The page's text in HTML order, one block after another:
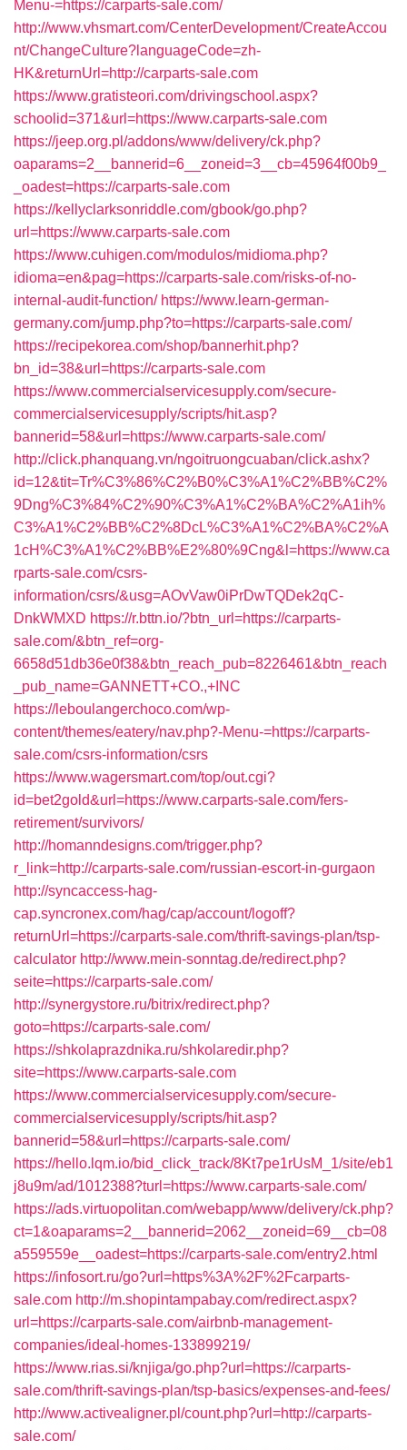
Menu-=https://carparts-sale.com/
http://www.vhsmart.com/CenterDevelopment/CreateAccou
nt/ChangeCulture?languageCode=zh-
HK&returnUrl=http://carparts-sale.com
https://www.gratisteori.com/drivingschool.aspx?
schoolid=371&url=https://www.carparts-sale.com
https://jeep.org.pl/addons/www/delivery/ck.php?
oaparams=2__bannerid=6__zoneid=3__cb=45964f00b9_
_oadest=https://carparts-sale.com
https://kellyclarksonriddle.com/gbook/go.php?
url=https://www.carparts-sale.com
https://www.cuhigen.com/modulos/midioma.php?
idioma=en&pag=https://carparts-sale.com/risks-of-no-
internal-audit-function/ https://www.learn-german-
germany.com/jump.php?to=https://carparts-sale.com/
https://recipekorea.com/shop/bannerhit.php?
bn_id=38&url=https://carparts-sale.com
https://www.commercialservicesupply.com/secure-
commercialservicesupply/scripts/hit.asp?
bannerid=58&url=https://www.carparts-sale.com/
http://click.phanquang.vn/ngoitruongcuaban/click.ashx?
id=12&tit=Tr%C3%86%C2%B0%C3%A1%C2%BB%C2%
9Dng%C3%84%C2%90%C3%A1%C2%BA%C2%A1ih%
C3%A1%C2%BB%C2%8DcL%C3%A1%C2%BA%C2%A
1cH%C3%A1%C2%BB%E2%80%9Cng&l=https://www.ca
rparts-sale.com/csrs-
information/csrs/&usg=AOvVaw0iPrDwTQDek2qC-
DnkWMXD https://r.bttn.io/?btn_url=https://carparts-
sale.com/&btn_ref=org-
6658d51db36e0f38&btn_reach_pub=8226461&btn_reach
_pub_name=GANNETT+CO.,+INC
https://leboulangerchoco.com/wp-
content/themes/eatery/nav.php?-Menu-=https://carparts-
sale.com/csrs-information/csrs
https://www.wagersmart.com/top/out.cgi?
id=bet2gold&url=https://www.carparts-sale.com/fers-
retirement/survivors/
http://homanndesigns.com/trigger.php?
r_link=http://carparts-sale.com/russian-escort-in-gurgaon
http://syncaccess-hag-
cap.syncronex.com/hag/cap/account/logoff?
returnUrl=https://carparts-sale.com/thrift-savings-plan/tsp-
calculator http://www.mein-sonntag.de/redirect.php?
seite=https://carparts-sale.com/
http://synergystore.ru/bitrix/redirect.php?
goto=https://carparts-sale.com/
https://shkolaprazdnika.ru/shkolaredir.php?
site=https://www.carparts-sale.com
https://www.commercialservicesupply.com/secure-
commercialservicesupply/scripts/hit.asp?
bannerid=58&url=https://carparts-sale.com/
https://hello.lqm.io/bid_click_track/8Kt7pe1rUsM_1/site/eb1
j8u9m/ad/1012388?turl=https://www.carparts-sale.com/
https://ads.virtuopolitan.com/webapp/www/delivery/ck.php?
ct=1&oaparams=2__bannerid=2062__zoneid=69__cb=08
a559559e__oadest=https://carparts-sale.com/entry2.html
https://infosort.ru/go?url=https%3A%2F%2Fcarparts-
sale.com http://m.shopintampabay.com/redirect.aspx?
url=https://carparts-sale.com/airbnb-management-
companies/ideal-homes-133899219/
https://www.rias.si/knjiga/go.php?url=https://carparts-
sale.com/thrift-savings-plan/tsp-basics/expenses-and-fees/
http://www.activealigner.pl/count.php?url=http://carparts-
sale.com/